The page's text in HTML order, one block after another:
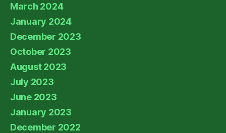
March 2024
January 2024
December 2023
October 2023
August 2023
July 2023
June 2023
January 2023
December 2022